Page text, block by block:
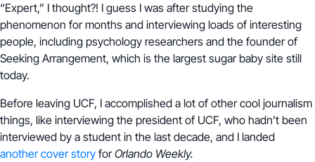
“Expert,” I thought?! I guess I was after studying the
phenomenon for months and interviewing loads of interesting
people, including psychology researchers and the founder of
Seeking Arrangement, which is the largest sugar baby site still
today.
Before leaving UCF, I accomplished a lot of other cool journalism
things, like interviewing the president of UCF, who hadn’t been
interviewed by a student in the last decade, and I landed
another cover story forOrlando Weekly.